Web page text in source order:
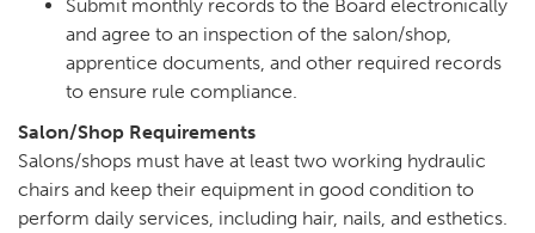
Submit monthly records to the Board electronically
and agree to an inspection of the salon/shop,
apprentice documents, and other required records
to ensure rule compliance.
Salon/Shop Requirements
Salons/shops must have at least two working hydraulic
chairs and keep their equipment in good condition to
perform daily services, including hair, nails, and esthetics.